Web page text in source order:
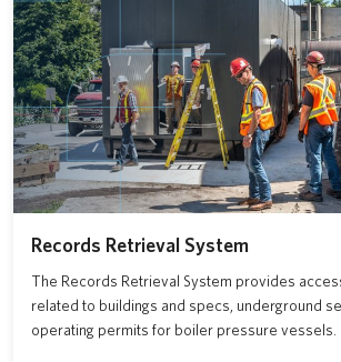
Records Retrieval System
The Records Retrieval System provides
related to buildings and specs, underground
operating permits for boiler pressure vessels.